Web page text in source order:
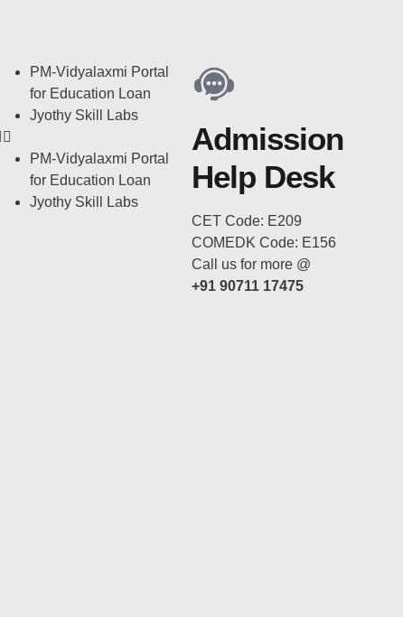
PM-Vidyalaxmi Portal
for Education Loan
Jyothy Skill Labs
PM-Vidyalaxmi Portal
for Education Loan
Jyothy Skill Labs
Admission
Help Desk
CET Code: E209
COMEDK Code: E156
Call us for more @
+91 90711 17475